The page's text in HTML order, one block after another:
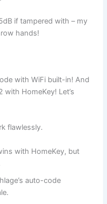
if tampered with – my
hands!
with WiFi built-in! And
with HomeKey! Let’s
flawlessly.
with HomeKey, but
auto-code